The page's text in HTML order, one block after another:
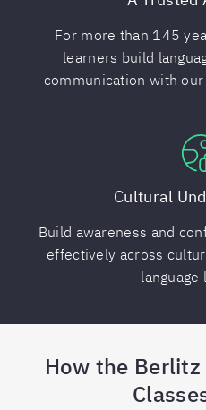
For more than 145
learners build
communication with
Cultural
Build awareness and
effectively across
language
How the Berlitz